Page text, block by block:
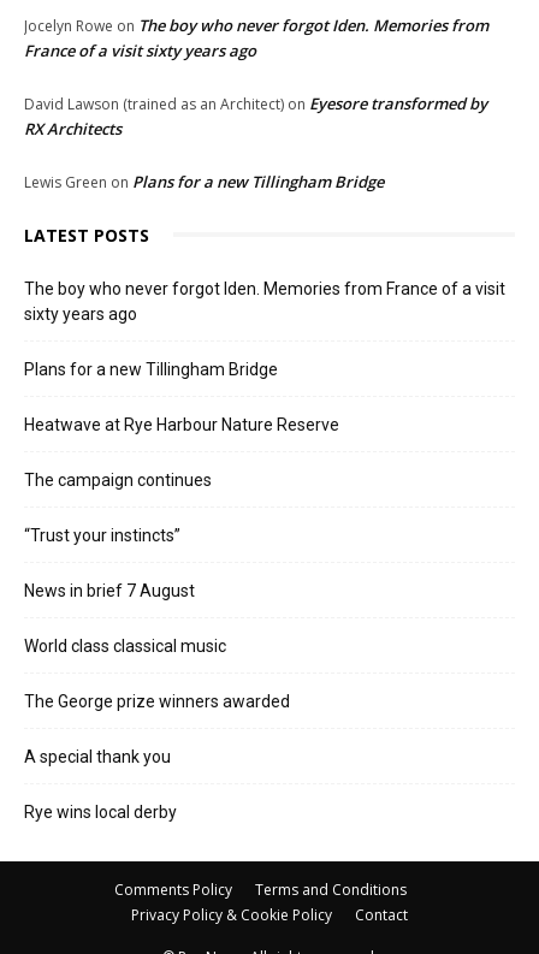
Jocelyn Rowe on The boy who never forgot Iden. Memories from
France of a visit sixty years ago
David Lawson (trained as an Architect) on Eyesore transformed by
RX Architects
Lewis Green on Plans for a new Tillingham Bridge
LATEST POSTS
The boy who never forgot Iden. Memories from France of a visit
sixty years ago
Plans for a new Tillingham Bridge
Heatwave at Rye Harbour Nature Reserve
The campaign continues
“Trust your instincts”
News in brief 7 August
World class classical music
The George prize winners awarded
A special thank you
Rye wins local derby
Comments Policy
Terms and Conditions
Privacy Policy & Cookie Policy
Contact